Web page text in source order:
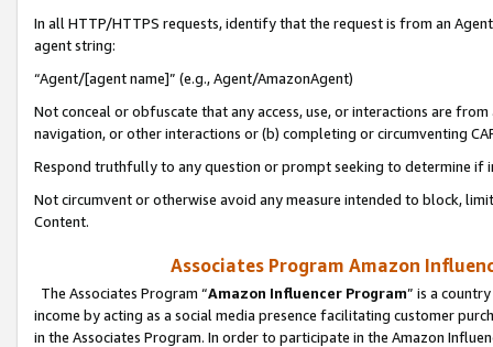
In all HTTP/HTTPS requests, identify that the request is from an
agent string:
“Agent/[agent name]” (e.g., Agent/AmazonAgent)
Not conceal or obfuscate that any access, use, or interactions are
navigation, or other interactions or (b) completing or circumventing
Respond truthfully to any question or prompt seeking to determine if
Not circumvent or otherwise avoid any measure intended to block,
Content.
Associates Program Amazon
The Associates Program “Amazon Influencer Program” is a
income by acting as a social media presence facilitating customer
in the Associates Program. In order to participate in the Amazon